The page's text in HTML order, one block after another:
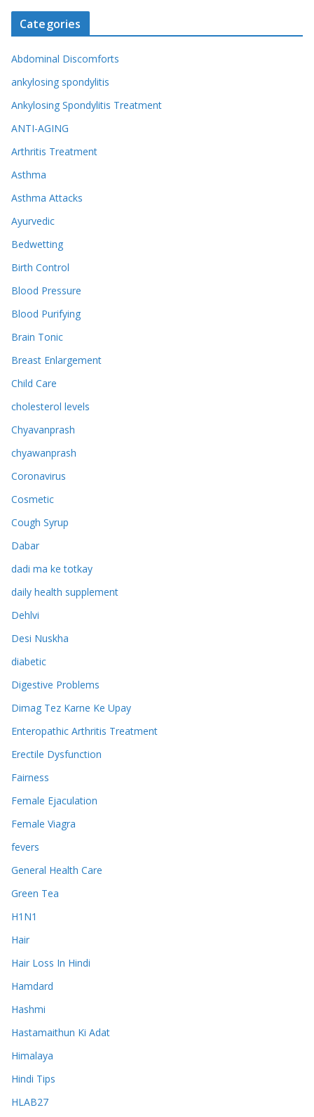
Categories
Abdominal Discomforts
ankylosing spondylitis
Ankylosing Spondylitis Treatment
ANTI-AGING
Arthritis Treatment
Asthma
Asthma Attacks
Ayurvedic
Bedwetting
Birth Control
Blood Pressure
Blood Purifying
Brain Tonic
Breast Enlargement
Child Care
cholesterol levels
Chyavanprash
chyawanprash
Coronavirus
Cosmetic
Cough Syrup
Dabar
dadi ma ke totkay
daily health supplement
Dehlvi
Desi Nuskha
diabetic
Digestive Problems
Dimag Tez Karne Ke Upay
Enteropathic Arthritis Treatment
Erectile Dysfunction
Fairness
Female Ejaculation
Female Viagra
fevers
General Health Care
Green Tea
H1N1
Hair
Hair Loss In Hindi
Hamdard
Hashmi
Hastamaithun Ki Adat
Himalaya
Hindi Tips
HLAB27